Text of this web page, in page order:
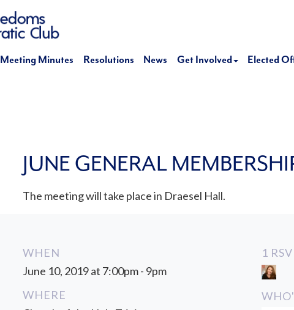
Meeting Minutes Resolutions News Get Involved Elected
JUNE GENERAL
The meeting will take place in Draesel Hall.
WHEN
June 10, 2019 at 7:00pm - 9pm
WHERE
1